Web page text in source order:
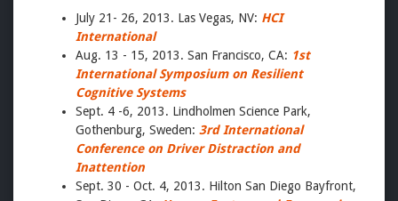
July 21- 26, 2013. Las Vegas, NV: HCI
International
Aug. 13 - 15, 2013. San Francisco, CA: 1st
International Symposium on Resilient
Cognitive Systems
Sept. 4 -6, 2013. Lindholmen Science Park,
Gothenburg, Sweden: 3rd International
Conference on Driver Distraction and
Inattention
Sept. 30 - Oct. 4, 2013. Hilton San Diego Bayfront,